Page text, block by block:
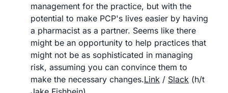
management for the practice, but with the
potential to make PCP's lives easier by having
a pharmacist as a partner. Seems like there
might be an opportunity to help practices that
might not be as sophisticated in managing
risk, assuming you can convince them to
make the necessary changes.Link / Slack (h/t